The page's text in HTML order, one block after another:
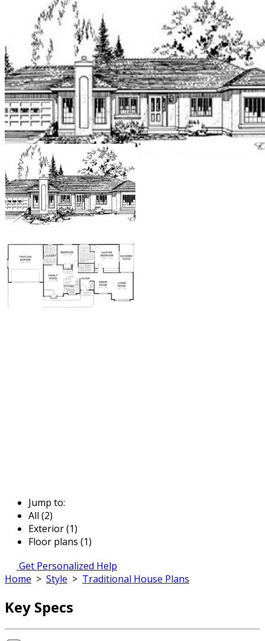
Jump to:
All (2)
Exterior (1)
Floor plans (1)
Get Personalized Help
Home > Style > Traditional House Plans
Key Specs